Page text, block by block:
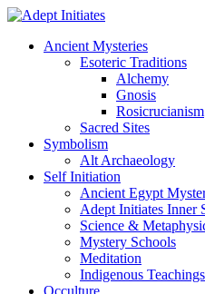
Ancient Mysteries
Esoteric Traditions
Alchemy
Gnosis
Rosicrucianism
Sacred Sites
Symbolism
Alt Archaeology
Self Initiation
Ancient Egypt
Adept Initiates Inner
Science &
Mystery Schools
Meditation
Indigenous Teachings
Occulture